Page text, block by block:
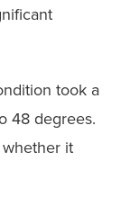
took a
48 degrees.
it